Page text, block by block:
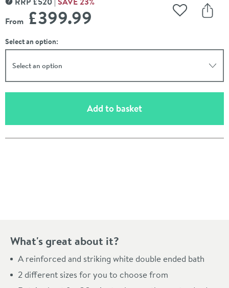
MORE INFORMATION
From £399.99 Add to
Select an option:
Select an option
Add to basket(opens an overlay)
What's great about it?
A reinforced and striking white double ended bath
2 different sizes for you to choose from